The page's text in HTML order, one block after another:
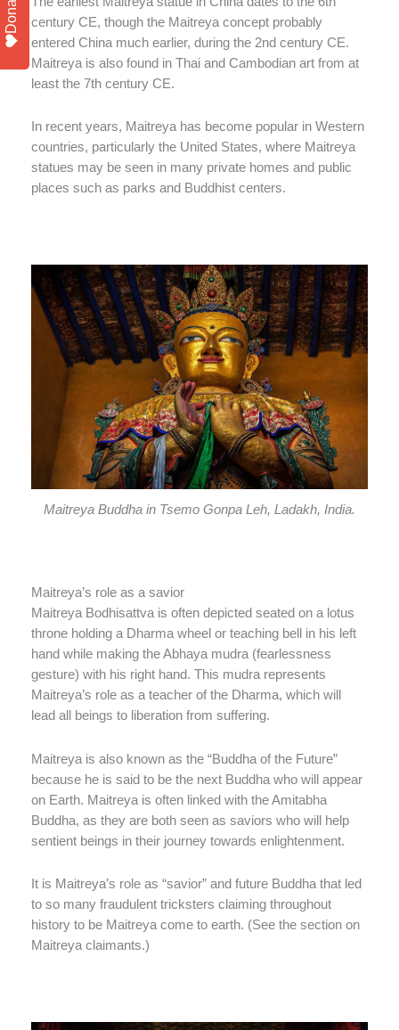
century CE, though the Maitreya concept probably
entered China much earlier, during the 2nd century CE.
Maitreya is also found in Thai and Cambodian art from at
least the 7th century CE.
In recent years, Maitreya has become popular in Western
countries, particularly the United States, where Maitreya
statues may be seen in many private homes and public
places such as parks and Buddhist centers.
Maitreya Buddha in Tsemo Gonpa Leh, Ladakh, India.
Maitreya’s role as a savior
Maitreya Bodhisattva is often depicted seated on a lotus
throne holding a Dharma wheel or teaching bell in his left
hand while making the Abhaya mudra (fearlessness
gesture) with his right hand. This mudra represents
Maitreya’s role as a teacher of the Dharma, which will
lead all beings to liberation from suffering.
Maitreya is also known as the “Buddha of the Future”
because he is said to be the next Buddha who will appear
on Earth. Maitreya is often linked with the Amitabha
Buddha, as they are both seen as saviors who will help
sentient beings in their journey towards enlightenment.
It is Maitreya’s role as “savior” and future Buddha that led
to so many fraudulent tricksters claiming throughout
history to be Maitreya come to earth. (See the section on
Maitreya claimants.)
Donate